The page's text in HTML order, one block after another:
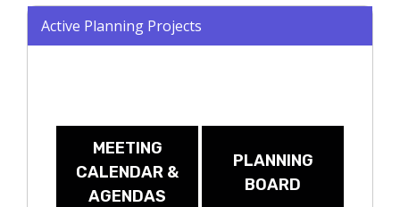
Active Planning Projects
MEETING
CALENDAR &
AGENDAS
PLANNING
BOARD